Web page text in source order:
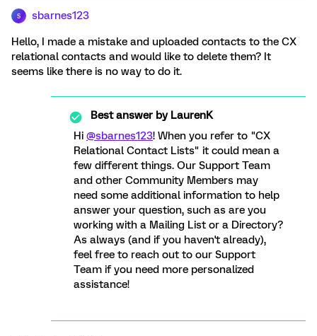
S sbarnes123
Hello, I made a mistake and uploaded contacts to the CX
relational contacts and would like to delete them? It
seems like there is no way to do it.
Best answer byLaurenK
Hi @sbarnes123! When you refer to "CX
Relational Contact Lists" it could mean a
few different things. Our Support Team
and other Community Members may
need some additional information to help
answer your question, such as are you
working with a Mailing List or a Directory?
As always (and if you haven't already),
feel free to reach out to our Support
Team if you need more personalized
assistance!